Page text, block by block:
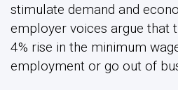
stimulate demand and
employer voices argue that
4% rise in the minimum
employment or go out of